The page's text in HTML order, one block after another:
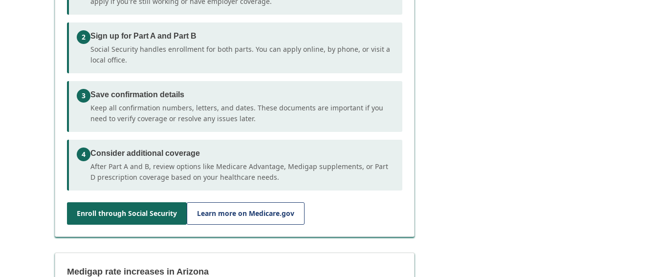
2 Sign up for Part A and Part B
Social Security handles enrollment for both parts. You can apply online, by phone, or visit a
local office.
3 Save confirmation details
Keep all confirmation numbers, letters, and dates. These documents are important if you
need to verify coverage or resolve any issues later.
4 Consider additional coverage
After Part A and B, review options like Medicare Advantage, Medigap supplements, or Part
D prescription coverage based on your healthcare needs.
Enroll through Social Security Learn more on Medicare.gov
Medigap rate increases in Arizona